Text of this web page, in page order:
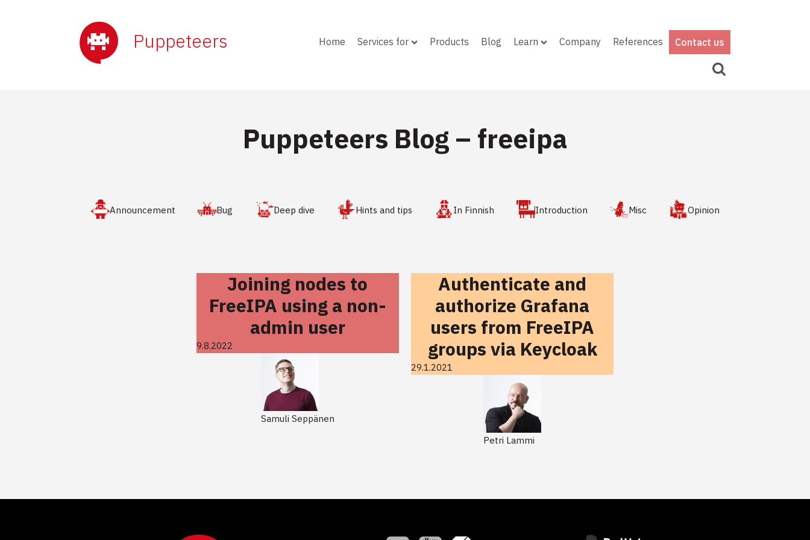
Puppeteers Home Services for Products Blog Learn Company References Contact us
Puppeteers Blog – freeipa
Announcement Bug Deep dive Hints and tips In Finnish Introduction Misc Opinion
Joining nodes to
FreeIPA using a non-
admin user
9.8.2022
Samuli Seppänen
Authenticate and
authorize Grafana
users from FreeIPA
groups via Keycloak
29.1.2021
Petri Lammi